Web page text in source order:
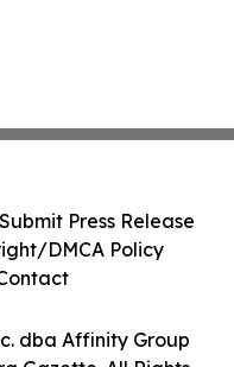
dba Affinity Group
Submit Press Release
DMCA Policy